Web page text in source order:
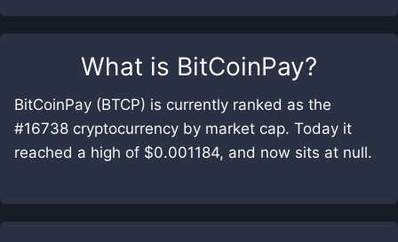
What is BitCoinPay?
BitCoinPay (BTCP) is currently ranked as the
#16738 cryptocurrency by market cap. Today it
reached a high of $0.001184, and now sits at null.